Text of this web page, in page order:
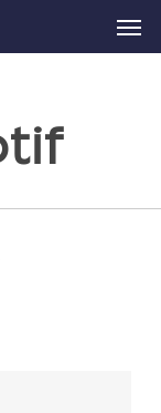
Menu